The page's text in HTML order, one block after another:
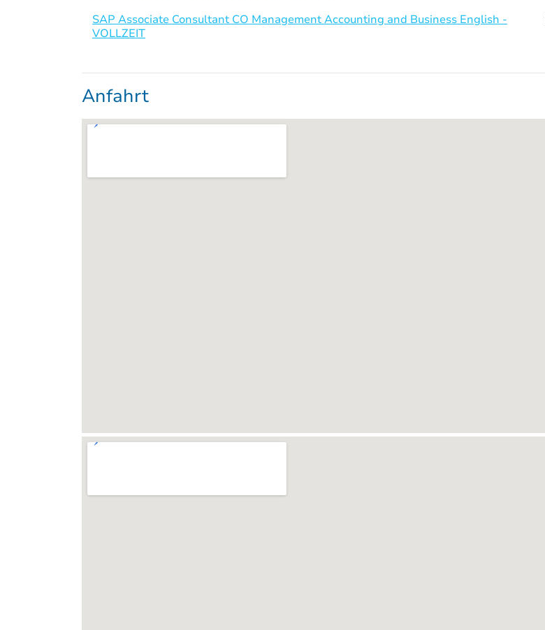
SAP Associate Consultant CO Management Accounting and Business English -
VOLLZEIT
Anfahrt